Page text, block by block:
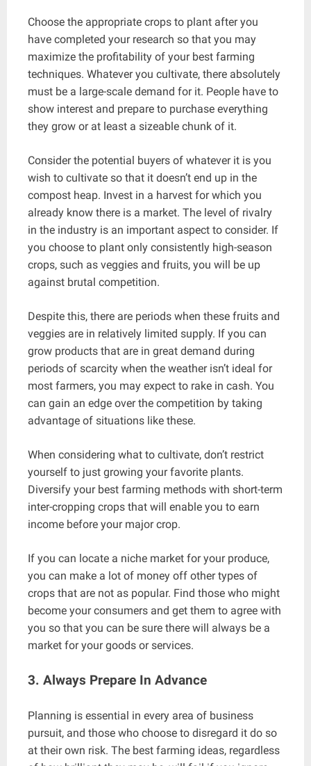
Choose the appropriate crops to plant after you
have completed your research so that you may
maximize the profitability of your best farming
techniques. Whatever you cultivate, there absolutely
must be a large-scale demand for it. People have to
show interest and prepare to purchase everything
they grow or at least a sizeable chunk of it.
Consider the potential buyers of whatever it is you
wish to cultivate so that it doesn’t end up in the
compost heap. Invest in a harvest for which you
already know there is a market. The level of rivalry
in the industry is an important aspect to consider. If
you choose to plant only consistently high-season
crops, such as veggies and fruits, you will be up
against brutal competition.
Despite this, there are periods when these fruits and
veggies are in relatively limited supply. If you can
grow products that are in great demand during
periods of scarcity when the weather isn’t ideal for
most farmers, you may expect to rake in cash. You
can gain an edge over the competition by taking
advantage of situations like these.
When considering what to cultivate, don’t restrict
yourself to just growing your favorite plants.
Diversify your best farming methods with short-term
inter-cropping crops that will enable you to earn
income before your major crop.
If you can locate a niche market for your produce,
you can make a lot of money off other types of
crops that are not as popular. Find those who might
become your consumers and get them to agree with
you so that you can be sure there will always be a
market for your goods or services.
3. Always Prepare In Advance
Planning is essential in every area of business
pursuit, and those who choose to disregard it do so
at their own risk. The best farming ideas, regardless